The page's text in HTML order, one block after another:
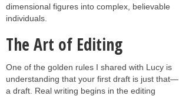
dimensional figures into complex, believable
individuals.
The Art of Editing
One of the golden rules I shared with Lucy is
understanding that your first draft is just that—
a draft. Real writing begins in the editing